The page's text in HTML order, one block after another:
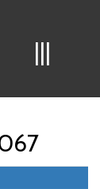
|||